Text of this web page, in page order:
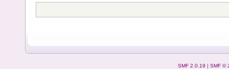
SMF 2.0.19 | SMF ©